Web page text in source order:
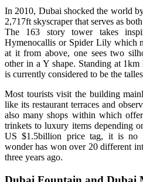
In 2010, Dubai shocked the world
2,717ft skyscraper that serves as
The 163 story tower takes
Hymenocallis or Spider Lily which
at it from above, one sees two
other in a Y shape. Standing at
is currently considered to be the
Most tourists visit the building
like its restaurant terraces and
also many shops within which
trinkets to luxury items depending
US $1.5billion price tag, it is no
wonder has won over 20 different
three years ago.